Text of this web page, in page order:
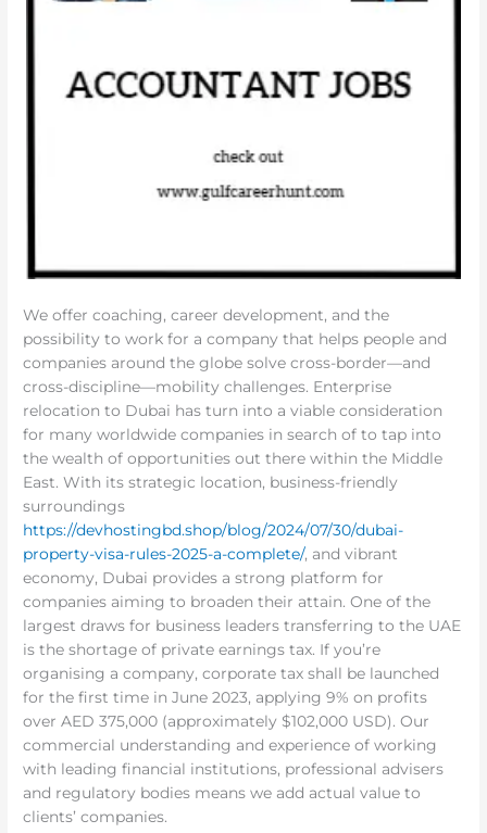
We offer coaching, career development, and the
possibility to work for a company that helps people and
companies around the globe solve cross-border—and
cross-discipline—mobility challenges. Enterprise
relocation to Dubai has turn into a viable consideration
for many worldwide companies in search of to tap into
the wealth of opportunities out there within the Middle
East. With its strategic location, business-friendly
surroundings
https://devhostingbd.shop/blog/2024/07/30/dubai-
property-visa-rules-2025-a-complete/, and vibrant
economy, Dubai provides a strong platform for
companies aiming to broaden their attain. One of the
largest draws for business leaders transferring to the UAE
is the shortage of private earnings tax. If you’re
organising a company, corporate tax shall be launched
for the first time in June 2023, applying 9% on profits
over AED 375,000 (approximately $102,000 USD). Our
commercial understanding and experience of working
with leading financial institutions, professional advisers
and regulatory bodies means we add actual value to
clients’ companies.